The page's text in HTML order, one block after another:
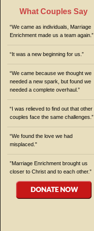
What Couples Say
“We came as individuals, Marriage
Enrichment made us a team again.”
“It was a new beginning for us.”
“We came because we thought we
needed a new spark, but found we
needed a complete overhaul.”
“I was relieved to find out that other
couples face the same challenges.”
“We found the love we had
misplaced."
”Marriage Enrichment brought us
closer to Christ and to each other.”